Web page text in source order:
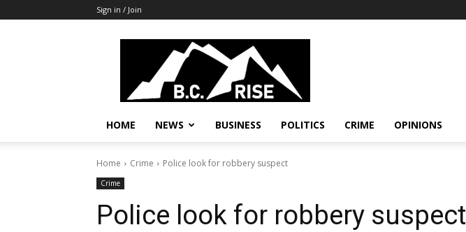
Sign in / Join
B.C.
Rise
News,
Politics
HOME NEWS BUSINESS POLITICS CRIME OPINIONS
Home Crime Police look for robbery suspect
Crime
Police look for robbery suspect